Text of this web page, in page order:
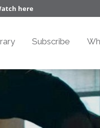
here
Subscribe